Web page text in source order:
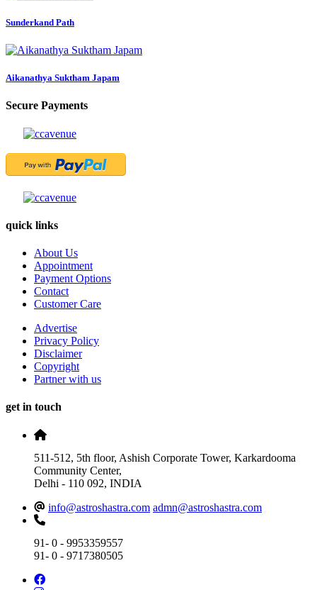
Sunderkand Path
Aikanathya Suktham Japam
Secure Payments
quick links
About Us
Appointment
Payment Options
Contact
Customer Care
Advertise
Privacy Policy
Disclaimer
Copyright
Partner with us
get in touch
511-512, 5th floor, Ashish Corporate Tower, Karkardooma
Community Center,
Delhi - 110 092, INDIA
info@astroshastra.com admn@astroshastra.com
91- 0 - 9953359557
91- 0 - 9717380505